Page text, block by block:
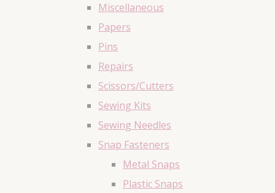
Miscellaneous
Papers
Pins
Repairs
Scissors/Cutters
Sewing Kits
Sewing Needles
Snap Fasteners
Metal Snaps
Plastic Snaps